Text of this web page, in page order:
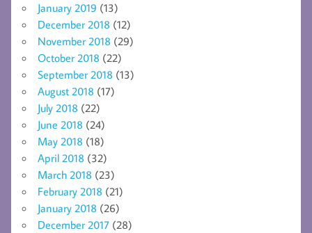
January 2019 (13)
December 2018 (12)
November 2018 (29)
October 2018 (22)
September 2018 (13)
August 2018 (17)
July 2018 (22)
June 2018 (24)
May 2018 (18)
April 2018 (32)
March 2018 (23)
February 2018 (21)
January 2018 (26)
December 2017 (28)